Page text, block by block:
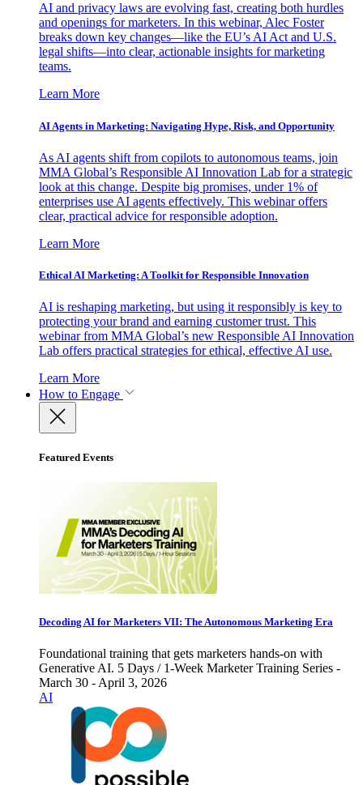
AI and privacy laws are evolving fast, creating both hurdles
and openings for marketers. In this webinar, Alec Foster
breaks down key changes—like the EU’s AI Act and U.S.
legal shifts—into clear, actionable insights for marketing
teams.
Learn More
AI Agents in Marketing: Navigating Hype, Risk, and Opportunity
As AI agents shift from copilots to autonomous teams, join
MMA Global’s Responsible AI Innovation Lab for a strategic
look at this change. Despite big promises, under 1% of
enterprises use AI agents effectively. This webinar offers
clear, practical advice for responsible adoption.
Learn More
Ethical AI Marketing: A Toolkit for Responsible Innovation
AI is reshaping marketing, but using it responsibly is key to
protecting your brand and earning customer trust. This
webinar from MMA Global’s new Responsible AI Innovation
Lab offers practical strategies for ethical, effective AI use.
Learn More
How to Engage
Featured Events
Decoding AI for Marketers VII: The Autonomous Marketing Era
Foundational training that gets marketers hands-on with
Generative AI. 5 Days / 1-Week Marketer Training Series -
March 30 - April 3, 2026
AI